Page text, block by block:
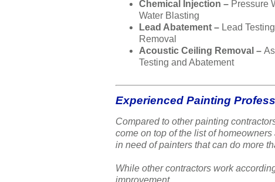
Chemical Injection – Pressure
Water Blasting
Lead Abatement – Lead
Removal
Acoustic Ceiling Removal –
Testing and Abatement
Experienced Painting
Compared to other painting
come on top of the list of
in need of painters that can do more
While other contractors work